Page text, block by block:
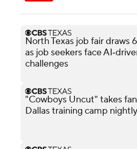
North Texas job fair draws
as job seekers face
challenges
"Cowboys Uncut" takes
Dallas training camp nightly